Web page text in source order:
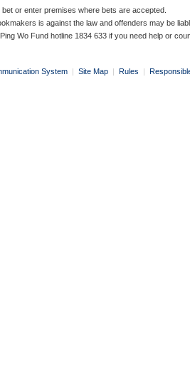
or enter premises where bets are accepted.
is against the law and offenders may be
Wo Fund hotline 1834 633 if you need help or
System | Site Map | Rules |